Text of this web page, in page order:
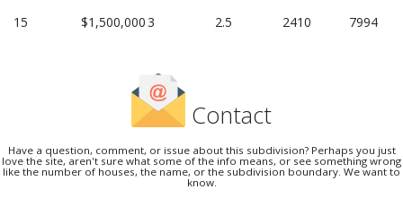
15
$1,500,0003 2.5 2410 7994
Contact
Have a question, comment, or issue about this subdivision? Perhaps you just
love the site, aren't sure what some of the info means, or see something wrong
like the number of houses, the name, or the subdivision boundary. We want to
know.